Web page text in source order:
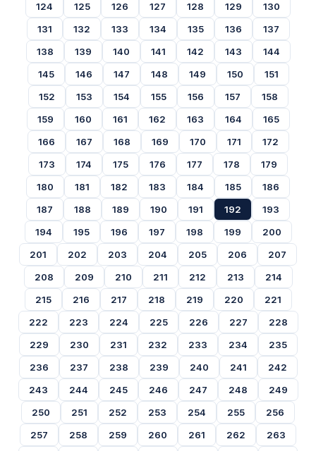
124
125 126 127 128 129
130
131
132 133 134 135 136
137
138
139 140 141 142 143
144
145
146 147 148 149 150
151
152
153 154 155 156 157
158
159
160 161 162 163 164
165
166
167 168 169 170 171
172
173
174 175 176 177 178
179
180
181 182 183 184 185
186
187
188 189 190 191 192
193
194
195 196 197 198 199
200
201
202 203 204 205 206
207
208
209 210 211 212 213
214
215
216 217 218 219 220
221
222
223 224 225 226 227
228
229
230 231 232 233 234
235
236
237 238 239 240 241
242
243
244 245 246 247 248
249
250
251 252 253 254 255
256
257
258 259 260 261 262
263